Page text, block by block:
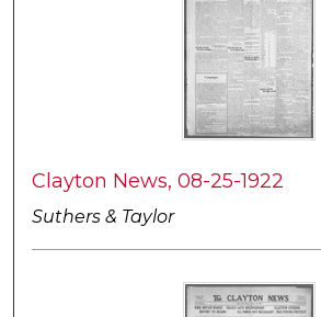
Clayton News, 08-25-1922
Suthers & Taylor